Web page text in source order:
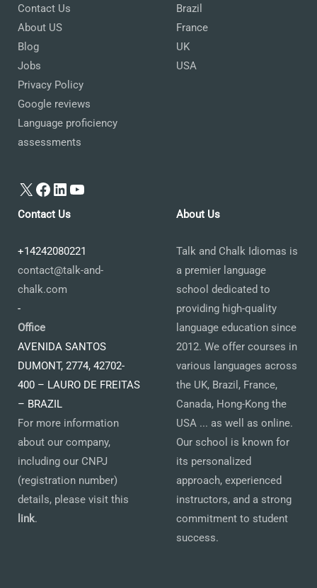
Contact Us
About US
Blog
Jobs
Privacy Policy
Google reviews
Language proficiency
assessments
X Facebook
LinkedIn
YouTube
Brazil
France
UK
USA
Contact Us
+14242080221
contact@talk-and-
chalk.com
-
Office
AVENIDA SANTOS
DUMONT, 2774, 42702-
400 – LAURO DE FREITAS
– BRAZIL
For more information
about our company,
including our CNPJ
(registration number)
details, please visit this
link.
About Us
Talk and Chalk Idiomas is
a premier language
school dedicated to
providing high-quality
language education since
2012. We offer courses in
various languages across
the UK, Brazil, France,
Canada, Hong-Kong the
USA ... as well as online.
Our school is known for
its personalized
approach, experienced
instructors, and a strong
commitment to student
success.